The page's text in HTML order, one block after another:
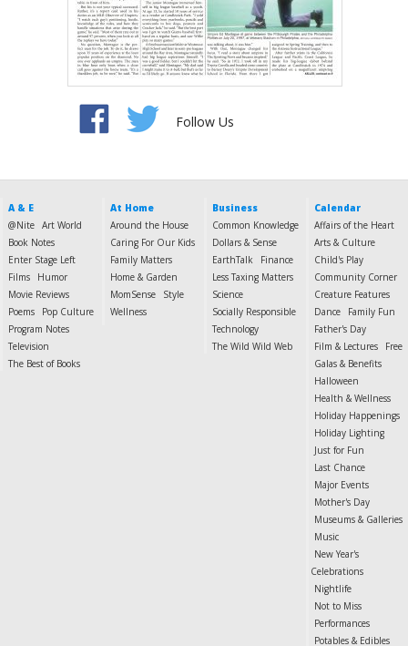
Follow Us
A & E
@Nite Art World
Book Notes
Enter Stage Left
Films
Humor
Movie Reviews
Poems
Pop Culture
Program Notes
Television
The Best of Books
At Home
Around the House
Caring For Our Kids
Family Matters
Home & Garden
MomSense
Style
Wellness
Business
Common Knowledge
Dollars & Sense
EarthTalk
Finance
Less Taxing Matters
Science
Socially Responsible
Technology
The Wild Wild Web
Calendar
Affairs of the Heart
Arts & Culture
Child's Play
Community Corner
Creature Features
Dance
Family Fun
Father's Day
Film & Lectures
Free
Galas & Benefits
Halloween
Health & Wellness
Holiday Happenings
Holiday Lighting
Just for Fun
Last Chance
Major Events
Mother's Day
Museums & Galleries
Music
New Year's
Celebrations
Nightlife
Not to Miss
Performances
Potables & Edibles